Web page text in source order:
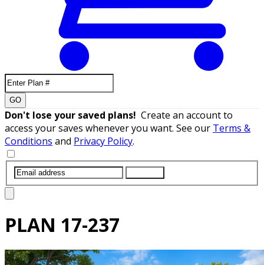
GO
Don't lose your saved plans! Create an account to
access your saves whenever you want. See our Terms &
Conditions and Privacy Policy.
PLAN 17-237